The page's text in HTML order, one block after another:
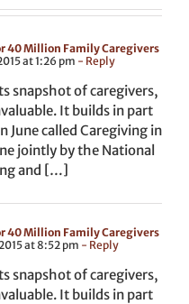
40 Million Family Caregivers
at 1:26 pm - Reply
snapshot of caregivers,
It builds in part
June called Caregiving in
jointly by the National
and […]
40 Million Family Caregivers
at 8:52 pm - Reply
snapshot of caregivers,
It builds in part